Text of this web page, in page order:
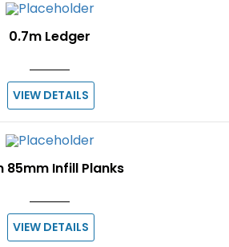
0.7m Ledger
VIEW DETAILS
85mm Infill Planks
VIEW DETAILS